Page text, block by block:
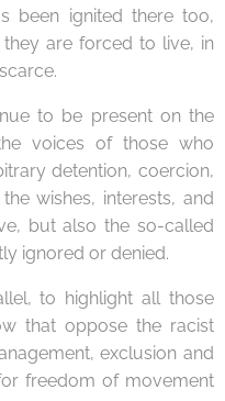
been ignited there too,
are forced to live, in
to be present on the
voices of those who
detention, coercion,
wishes, interests, and
but also the so-called
ignored or denied.
to highlight all those
that oppose the racist
exclusion and
freedom of movement